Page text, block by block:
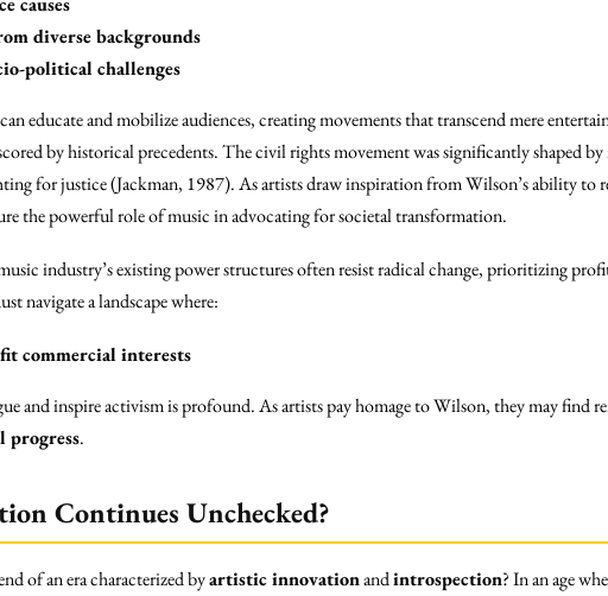
diverse backgrounds
political challenges
educate and mobilize audiences, creating movements that transcend mere
by historical precedents. The civil rights movement was significantly shaped
for justice (Jackman, 1987). As artists draw inspiration from Wilson’s ability to
the powerful role of music in advocating for societal transformation.
industry’s existing power structures often resist radical change, prioritizing
navigate a landscape where:
commercial interests
and inspire activism is profound. As artists pay homage to Wilson, they may find
progress.
Continues Unchecked?
of an era characterized byartistic innovationandintrospection? In an age